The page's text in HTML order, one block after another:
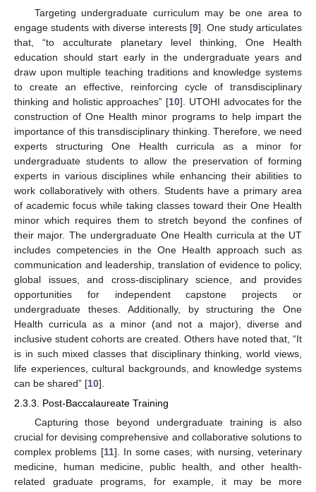
Targeting undergraduate curriculum may be one area to
engage students with diverse interests [9]. One study articulates
that, “to acculturate planetary level thinking, One Health
education should start early in the undergraduate years and
draw upon multiple teaching traditions and knowledge systems
to create an effective, reinforcing cycle of transdisciplinary
thinking and holistic approaches” [10]. UTOHI advocates for the
construction of One Health minor programs to help impart the
importance of this transdisciplinary thinking. Therefore, we need
experts structuring One Health curricula as a minor for
undergraduate students to allow the preservation of forming
experts in various disciplines while enhancing their abilities to
work collaboratively with others. Students have a primary area
of academic focus while taking classes toward their One Health
minor which requires them to stretch beyond the confines of
their major. The undergraduate One Health curricula at the UT
includes competencies in the One Health approach such as
communication and leadership, translation of evidence to policy,
global issues, and cross-disciplinary science, and provides
opportunities for independent capstone projects or
undergraduate theses. Additionally, by structuring the One
Health curricula as a minor (and not a major), diverse and
inclusive student cohorts are created. Others have noted that, “It
is in such mixed classes that disciplinary thinking, world views,
life experiences, cultural backgrounds, and knowledge systems
can be shared” [10].
2.3.3. Post-Baccalaureate Training
Capturing those beyond undergraduate training is also
crucial for devising comprehensive and collaborative solutions to
complex problems [11]. In some cases, with nursing, veterinary
medicine, human medicine, public health, and other health-
related graduate programs, for example, it may be more